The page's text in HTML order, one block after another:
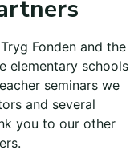
Fonden and the
elementary schools
seminars we
and several
you to our other